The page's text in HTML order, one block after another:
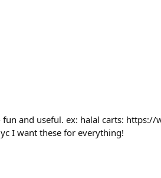
and useful. ex: halal carts: https://
I want these for everything!